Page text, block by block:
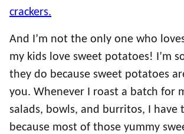
crackers.
And I’m not the only one who
my kids love sweet potatoes! I’m
they do because sweet potatoes
you. Whenever I roast a batch for
salads, bowls, and burritos, I have
because most of those yummy